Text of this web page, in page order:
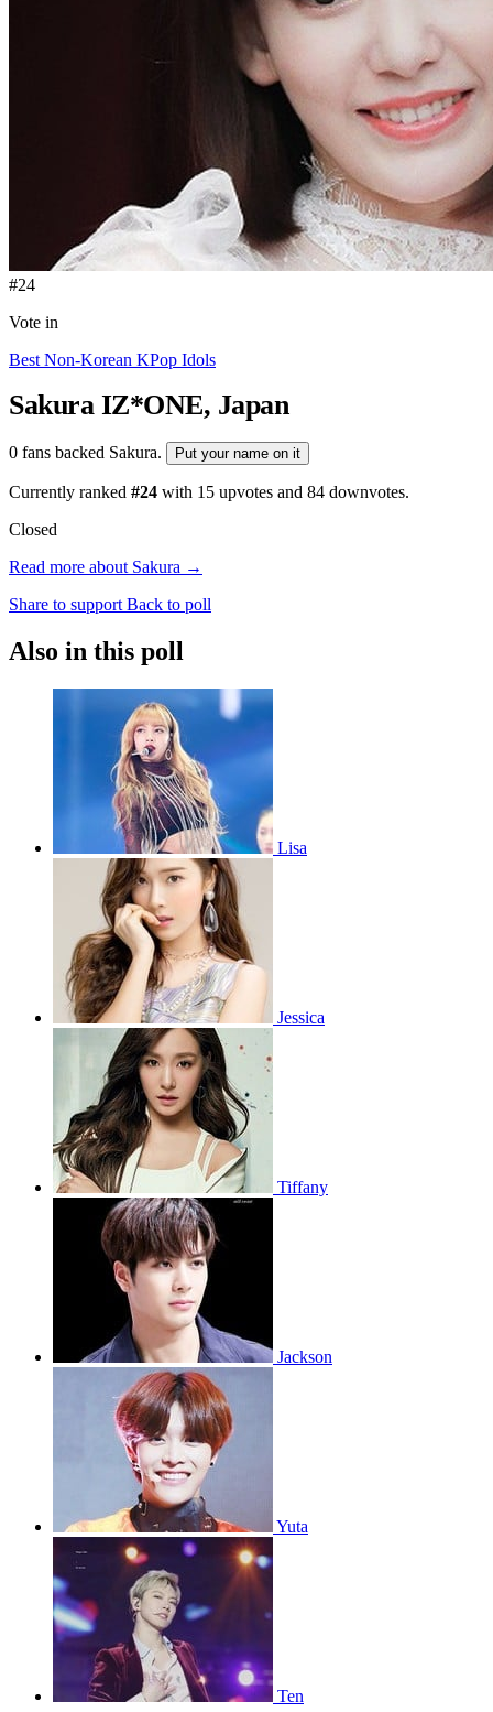
#24
Vote in
Best Non-Korean KPop Idols
Sakura IZ*ONE, Japan
0 fans backed Sakura. Put your name on it
Currently ranked #24 with 15 upvotes and 84 downvotes.
Closed
Read more about Sakura →
Share to support Back to poll
Also in this poll
Lisa
Jessica
Tiffany
Jackson
Yuta
Ten